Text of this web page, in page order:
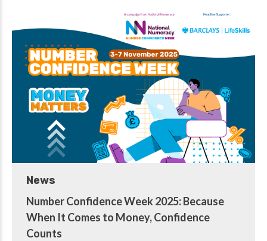
News
Number Confidence Week 2025: Because
When It Comes to Money, Confidence
Counts